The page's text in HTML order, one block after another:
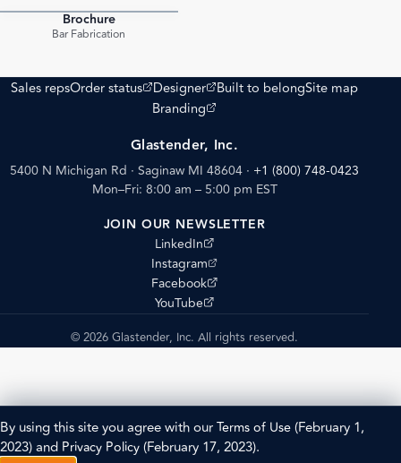
Brochure
Bar Fabrication
Sales repsOrder status
(opens external site)
Designer
(opens external site)
Built to belongSite map
Branding
(opens external site)
Glastender, Inc.
5400 N Michigan Rd · Saginaw MI 48604 · +1 (800) 748-0423
Mon–Fri: 8:00 am – 5:00 pm EST
JOIN OUR NEWSLETTER
LinkedIn
(opens external site)
Instagram
(opens external site)
Facebook
(opens external site)
YouTube
(opens external site)
© 2026 Glastender, Inc. All rights reserved.
By using this site you agree with ourTerms of Use(February 1,
2023) and Privacy Policy(February 17, 2023).